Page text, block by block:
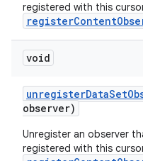
registered with this
void
unregisterDataSet
observer)
Unregister an observer
registered with this